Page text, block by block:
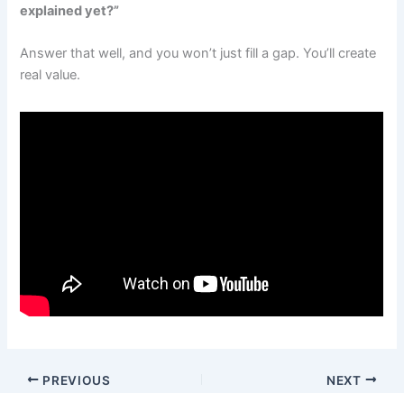
explained yet?”
Answer that well, and you won’t just fill a gap. You’ll create
real value.
PREVIOUS NEXT